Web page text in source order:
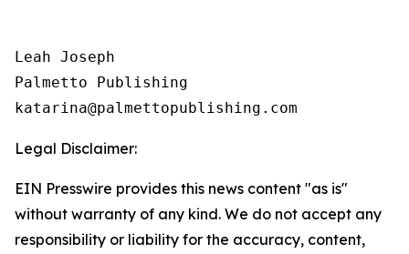
Leah Joseph
Palmetto Publishing
Legal Disclaimer:
EIN Presswire provides this news content "as is"
without warranty of any kind. We do not accept any
responsibility or liability for the accuracy, content,